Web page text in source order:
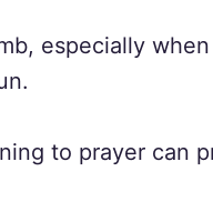
especially
to prayer can